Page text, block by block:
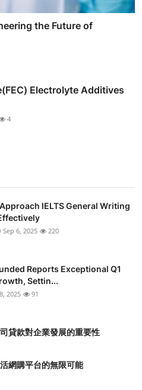
the Future of
Electrolyte Additives
4
IELTS General Writing
Sep 6, 2025 220
Reports Exceptional Q1
Settin...
2025 91
貸款對企業發展的重要性
網購平台的無限可能